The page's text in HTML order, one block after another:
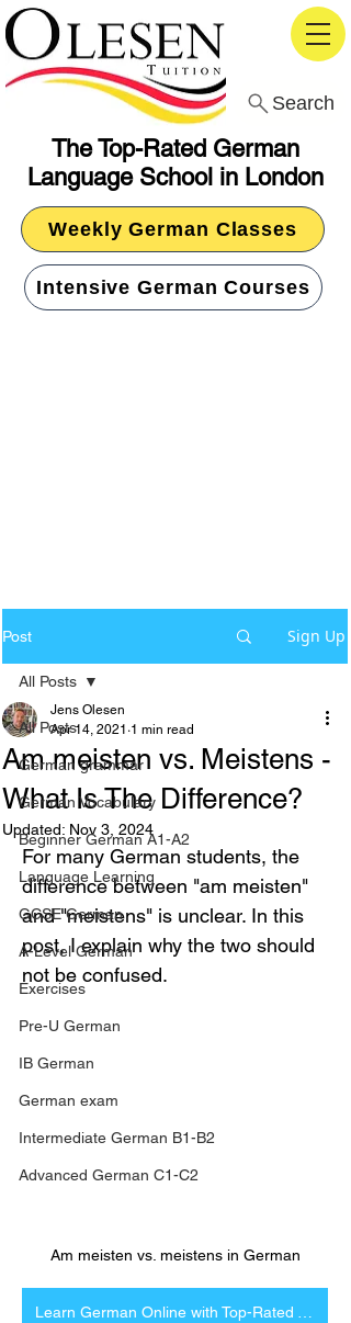
The Top-Rated German
Language School in London
Search
Weekly German Classes
Intensive German Courses
Post Sign Up
All Posts
German grammar
German Vocabulary
Beginner German A1-A2
Language Learning
GCSE German
A-Level German
Exercises
Pre-U German
IB German
German exam
Intermediate German B1-B2
Advanced German C1-C2
All Posts
Am meisten vs. Meistens -
What Is The Difference?
Jens Olesen
Apr 14, 2021 1 min read
Updated: Nov 3, 2024
For many German students, the
difference between "am meisten"
and "meistens" is unclear. In this
post, I explain why the two should
not be confused.
Am meisten vs. meistens in German
Learn German Online with Top-Rated Tutors